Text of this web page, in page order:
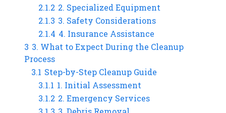
2.1.2 2. Specialized Equipment
2.1.3 3. Safety Considerations
2.1.4 4. Insurance Assistance
3 3. What to Expect During the Cleanup
Process
3.1 Step-by-Step Cleanup Guide
3.1.1 1. Initial Assessment
3.1.2 2. Emergency Services